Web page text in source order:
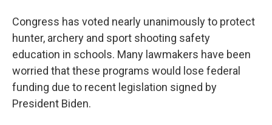
Congress has voted nearly unanimously to protect
hunter, archery and sport shooting safety
education in schools. Many lawmakers have been
worried that these programs would lose federal
funding due to recent legislation signed by
President Biden.